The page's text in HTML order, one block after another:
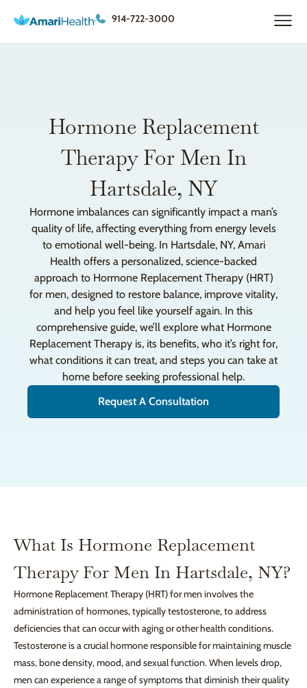
914-722-3000
Hormone Replacement
Therapy For Men In
Hartsdale, NY
Hormone imbalances can significantly impact a man’s
quality of life, affecting everything from energy levels
to emotional well-being. In Hartsdale, NY, Amari
Health offers a personalized, science-backed
approach to Hormone Replacement Therapy (HRT)
for men, designed to restore balance, improve vitality,
and help you feel like yourself again. In this
comprehensive guide, we’ll explore what Hormone
Replacement Therapy is, its benefits, who it’s right for,
what conditions it can treat, and steps you can take at
home before seeking professional help.
Request A Consultation
What Is Hormone Replacement
Therapy For Men In Hartsdale, NY?
Hormone Replacement Therapy (HRT) for men involves the
administration of hormones, typically testosterone, to address
deficiencies that can occur with aging or other health conditions.
Testosterone is a crucial hormone responsible for maintaining muscle
mass, bone density, mood, and sexual function. When levels drop,
men can experience a range of symptoms that diminish their quality